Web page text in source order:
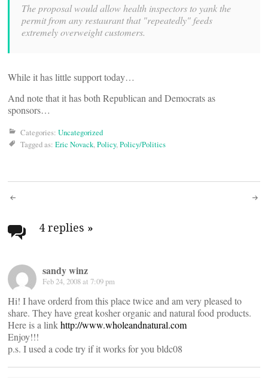
The proposal would allow health inspectors to yank the
permit from any restaurant that "repeatedly" feeds
extremely overweight customers.
While it has little support today…
And note that it has both Republican and Democrats as
sponsors…
Categories: Uncategorized
Tagged as: Eric Novack,Policy,Policy/Politics
Post
navigation
4 replies »
sandy winz
Feb 24, 2008 at 7:09 pm
Hi! I have orderd from this place twice and am very pleased to
share. They have great kosher organic and natural food products.
Here is a linkhttp://www.wholeandnatural.com
Enjoy!!!
p.s. I used a code try if it works for you bldc08